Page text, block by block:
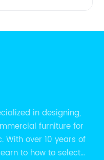
in designing,
furniture for
With over 10 years of
to how to select